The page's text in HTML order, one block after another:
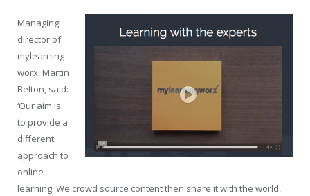
Managing
director of
mylearning
worx, Martin
Belton, said:
‘Our aim is
to provide a
different
approach to
online
learning. We crowd source content then share it with the world,